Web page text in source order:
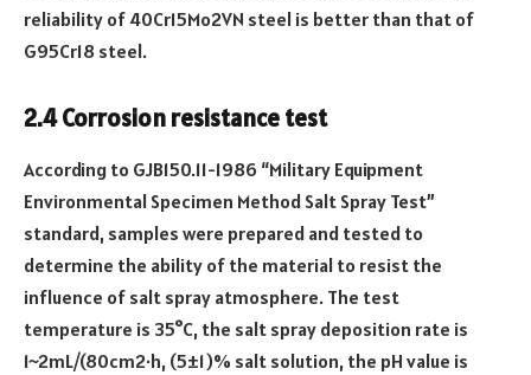
reliability of 40Cr15Mo2VN steel is better than that of
G95Cr18 steel.
2.4 Corrosion resistance test
According to GJB150.11-1986 “Military Equipment
Environmental Specimen Method Salt Spray Test”
standard, samples were prepared and tested to
determine the ability of the material to resist the
influence of salt spray atmosphere. The test
temperature is 35°C, the salt spray deposition rate is
1~2mL/(80cm2·h, (5±1)% salt solution, the pH value is